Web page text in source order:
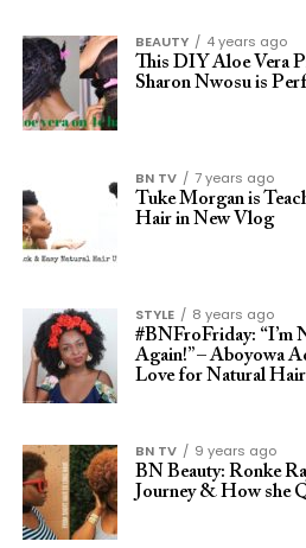
BEAUTY
4 years ago
This DIY Aloe Vera
Sharon Nwosu is
BN TV
7 years ago
Tuke Morgan is
Hair in New Vlog
STYLE
8 years ago
#BNFroFriday: “I’m
Again!” – Aboyowa
Love for Natural
BN TV
9 years ago
BN Beauty: Ronke
Journey & How she